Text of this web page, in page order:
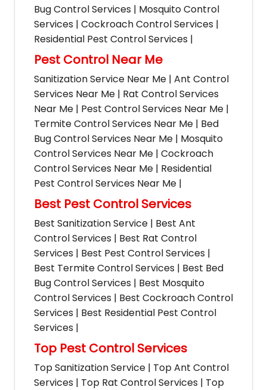
Bug Control Services | Mosquito Control
Services | Cockroach Control Services |
Residential Pest Control Services |
Pest Control Near Me
Sanitization Service Near Me | Ant Control
Services Near Me | Rat Control Services
Near Me | Pest Control Services Near Me |
Termite Control Services Near Me | Bed
Bug Control Services Near Me | Mosquito
Control Services Near Me | Cockroach
Control Services Near Me | Residential
Pest Control Services Near Me |
Best Pest Control Services
Best Sanitization Service | Best Ant
Control Services | Best Rat Control
Services | Best Pest Control Services |
Best Termite Control Services | Best Bed
Bug Control Services | Best Mosquito
Control Services | Best Cockroach Control
Services | Best Residential Pest Control
Services |
Top Pest Control Services
Top Sanitization Service | Top Ant Control
Services | Top Rat Control Services | Top